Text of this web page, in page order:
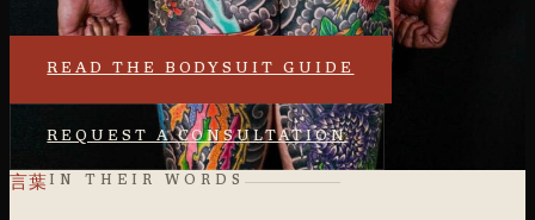
READ THE BODYSUIT GUIDE
REQUEST A CONSULTATION
言葉 IN THEIR WORDS